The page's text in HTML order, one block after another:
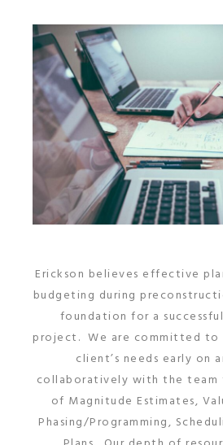
Erickson believes effective
budgeting during
foundation for a
project. We are committed to
client’s needs early on
collaboratively with the
of Magnitude Estimates,
Phasing/Programming,